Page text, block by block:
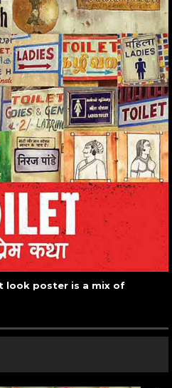
look poster is a mix of